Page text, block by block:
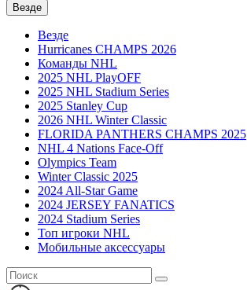
Везде
Везде
Hurricanes CHAMPS 2026
Команды NHL
2025 NHL PlayOFF
2025 NHL Stadium Series
2025 Stanley Cup
2026 NHL Winter Classic
FLORIDA PANTHERS CHAMPS 2025
NHL 4 Nations Face-Off
Olympics Team
Winter Classic 2025
2024 All-Star Game
2024 JERSEY FANATICS
2024 Stadium Series
Топ игроки NHL
Мобильные аксессуары